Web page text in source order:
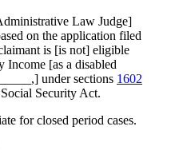
Law Judge]
on the application filed
is [is not] eligible
Income [as a disabled
under sections 1602
Security Act.
for closed period cases.